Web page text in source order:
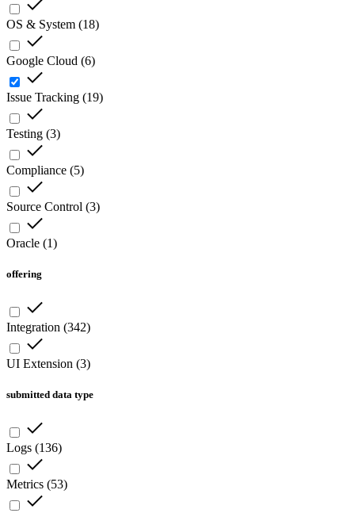
OS & System (18)
Google Cloud (6)
Issue Tracking (19)
Testing (3)
Compliance (5)
Source Control (3)
Oracle (1)
offering
Integration (342)
UI Extension (3)
submitted data type
Logs (136)
Metrics (53)